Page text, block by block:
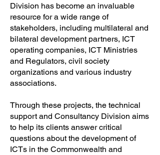
Division has become an invaluable
resource for a wide range of
stakeholders, including multilateral and
bilateral development partners, ICT
operating companies, ICT Ministries
and Regulators, civil society
organizations and various industry
associations.
Through these projects, the technical
support and Consultancy Division aims
to help its clients answer critical
questions about the development of
ICTs in the Commonwealth and